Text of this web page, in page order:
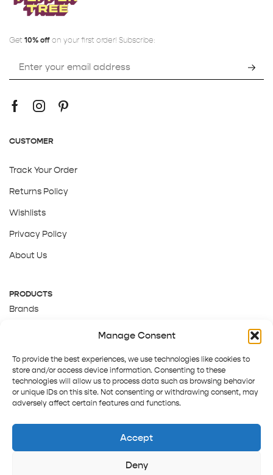
Manage Consent
To provide the best experiences, we use technologies like cookies to
store and/or access device information. Consenting to these
technologies will allow us to process data such as browsing behavior
or unique IDs on this site. Not consenting or withdrawing consent, may
adversely affect certain features and functions.
Accept
Deny
Get 10% off on your first order! Subscribe:
CUSTOMER
Track Your Order
Returns Policy
Wishlists
Privacy Policy
About Us
PRODUCTS
Brands
Track order